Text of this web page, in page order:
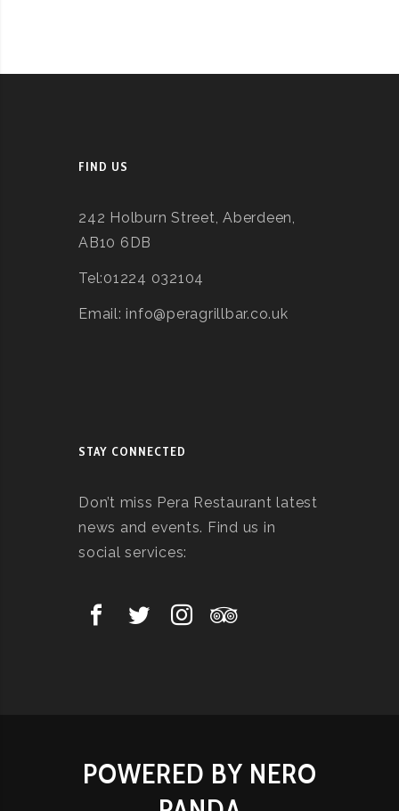
FIND US
242 Holburn Street, Aberdeen,
AB10 6DB
Tel:01224 032104
Email: info@peragrillbar.co.uk
STAY CONNECTED
Don’t miss Pera Restaurant latest
news and events. Find us in
social services:
POWERED BY NERO